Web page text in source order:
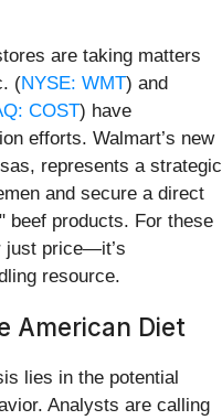
are taking matters
(NYSE: WMT) and
COST) have
efforts. Walmart’s new
represents a strategic
and secure a direct
beef products. For these
just price—it’s
resource.
American Diet
lies in the potential
Analysts are calling